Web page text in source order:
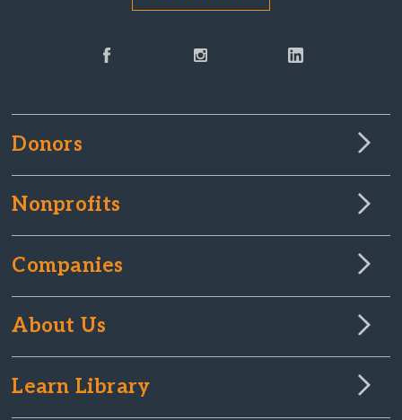
Donors
Nonprofits
Companies
About Us
Learn Library